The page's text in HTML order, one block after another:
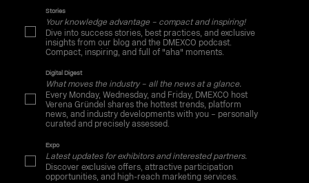
Stories
Your knowledge advantage – compact and inspiring!
Dive into success stories, best practices, and exclusive
insights from our blog and the DMEXCO podcast.
Compact, inspiring, and full of "aha" moments.
Digital Digest
What moves the industry – all the news at a glance.
Every Monday, Wednesday, and Friday, DMEXCO host
Verena Gründel shares the hottest trends, platform
news, and industry developments with you – personally
curated and precisely assessed.
Expo
Latest updates for exhibitors and interested partners.
Discover exclusive offers, attractive participation
opportunities, and high-reach marketing services.